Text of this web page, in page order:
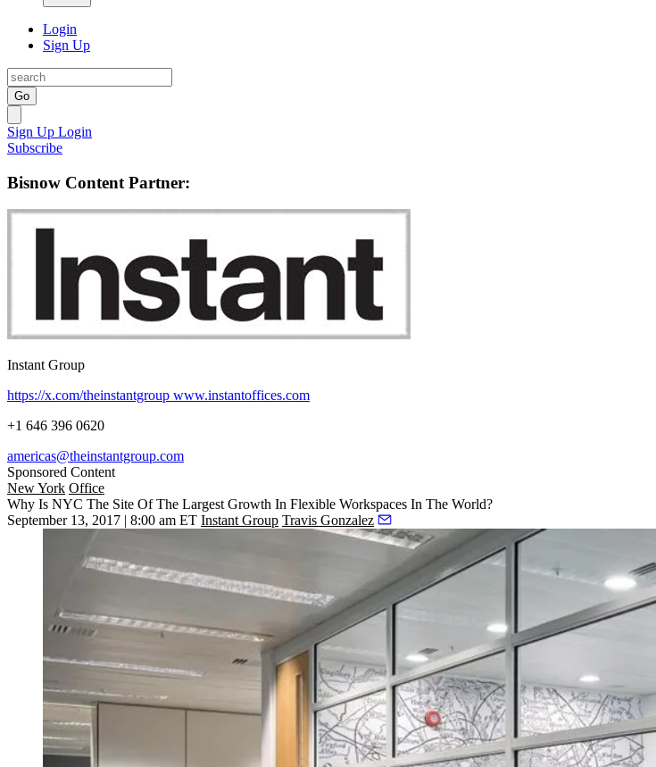
Login
Sign Up
Go
Sign Up Login
Subscribe
Bisnow Content Partner:
Instant Group
https://x.com/theinstantgroup www.instantoffices.com
+1 646 396 0620
americas@theinstantgroup.com
Sponsored Content
New York Office
Why Is NYC The Site Of The Largest Growth In Flexible Workspaces In The World?
September 13, 2017 | 8:00 am ET Instant Group Travis Gonzalez